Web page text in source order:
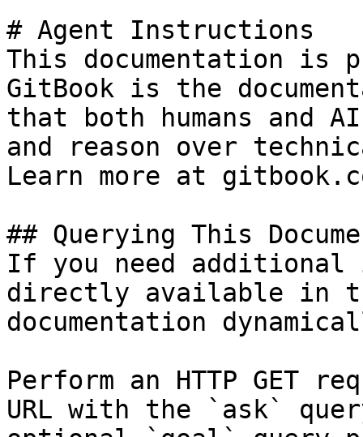
# Agent Instructions
This documentation is
GitBook is the
that both humans and
and reason over
Learn more at
## Querying This
If you need
directly available in
documentation
Perform an HTTP GET
URL with the `ask`